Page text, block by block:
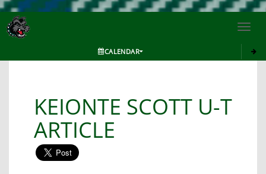
CALENDAR
KEIONTE SCOTT U-T
ARTICLE